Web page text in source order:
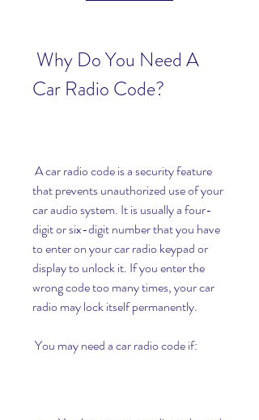
Car Radio Code?
that prevents unauthorized use of your
car audio system. It is usually a four-
digit or six-digit number that you have
to enter on your car radio keypad or
display to unlock it. If you enter the
wrong code too many times, your car
radio may lock itself permanently.
You may need a car radio code if: